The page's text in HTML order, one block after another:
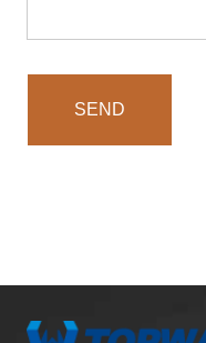
SEND